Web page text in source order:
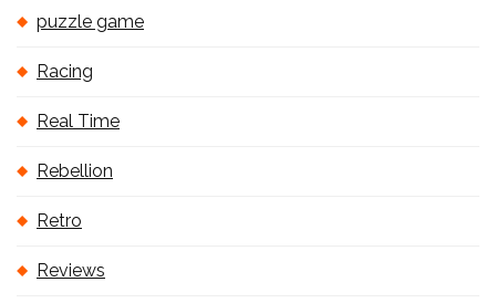
puzzle game
Racing
Real Time
Rebellion
Retro
Reviews